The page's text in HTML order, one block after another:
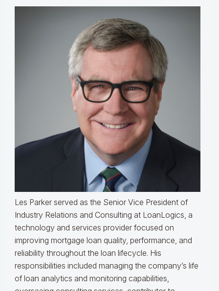
Les Parker served as the Senior Vice President of
Industry Relations and Consulting at LoanLogics, a
technology and services provider focused on
improving mortgage loan quality, performance, and
reliability throughout the loan lifecycle. His
responsibilities included managing the company’s life
of loan analytics and monitoring capabilities,